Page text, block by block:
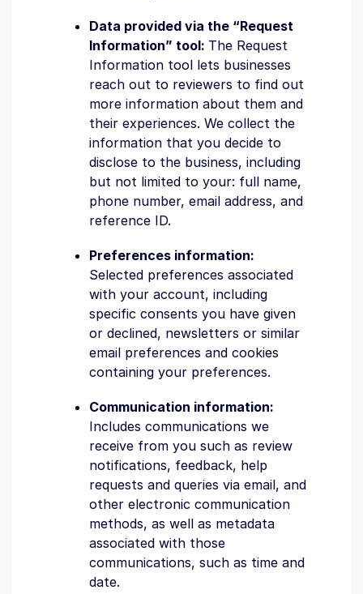
Data provided via the “Request
Information” tool: The Request
Information tool lets businesses
reach out to reviewers to find out
more information about them and
their experiences. We collect the
information that you decide to
disclose to the business, including
but not limited to your: full name,
phone number, email address, and
reference ID.
Preferences information:
Selected preferences associated
with your account, including
specific consents you have given
or declined, newsletters or similar
email preferences and cookies
containing your preferences.
Communication information:
Includes communications we
receive from you such as review
notifications, feedback, help
requests and queries via email, and
other electronic communication
methods, as well as metadata
associated with those
communications, such as time and
date.